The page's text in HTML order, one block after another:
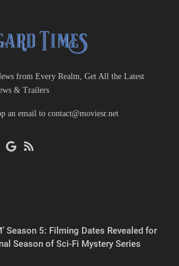
from Every Realm, Get All the Latest
& Trailers
an email to contact@moviesr.net
Season 5: Filming Dates Revealed for
Season of Sci-Fi Mystery Series